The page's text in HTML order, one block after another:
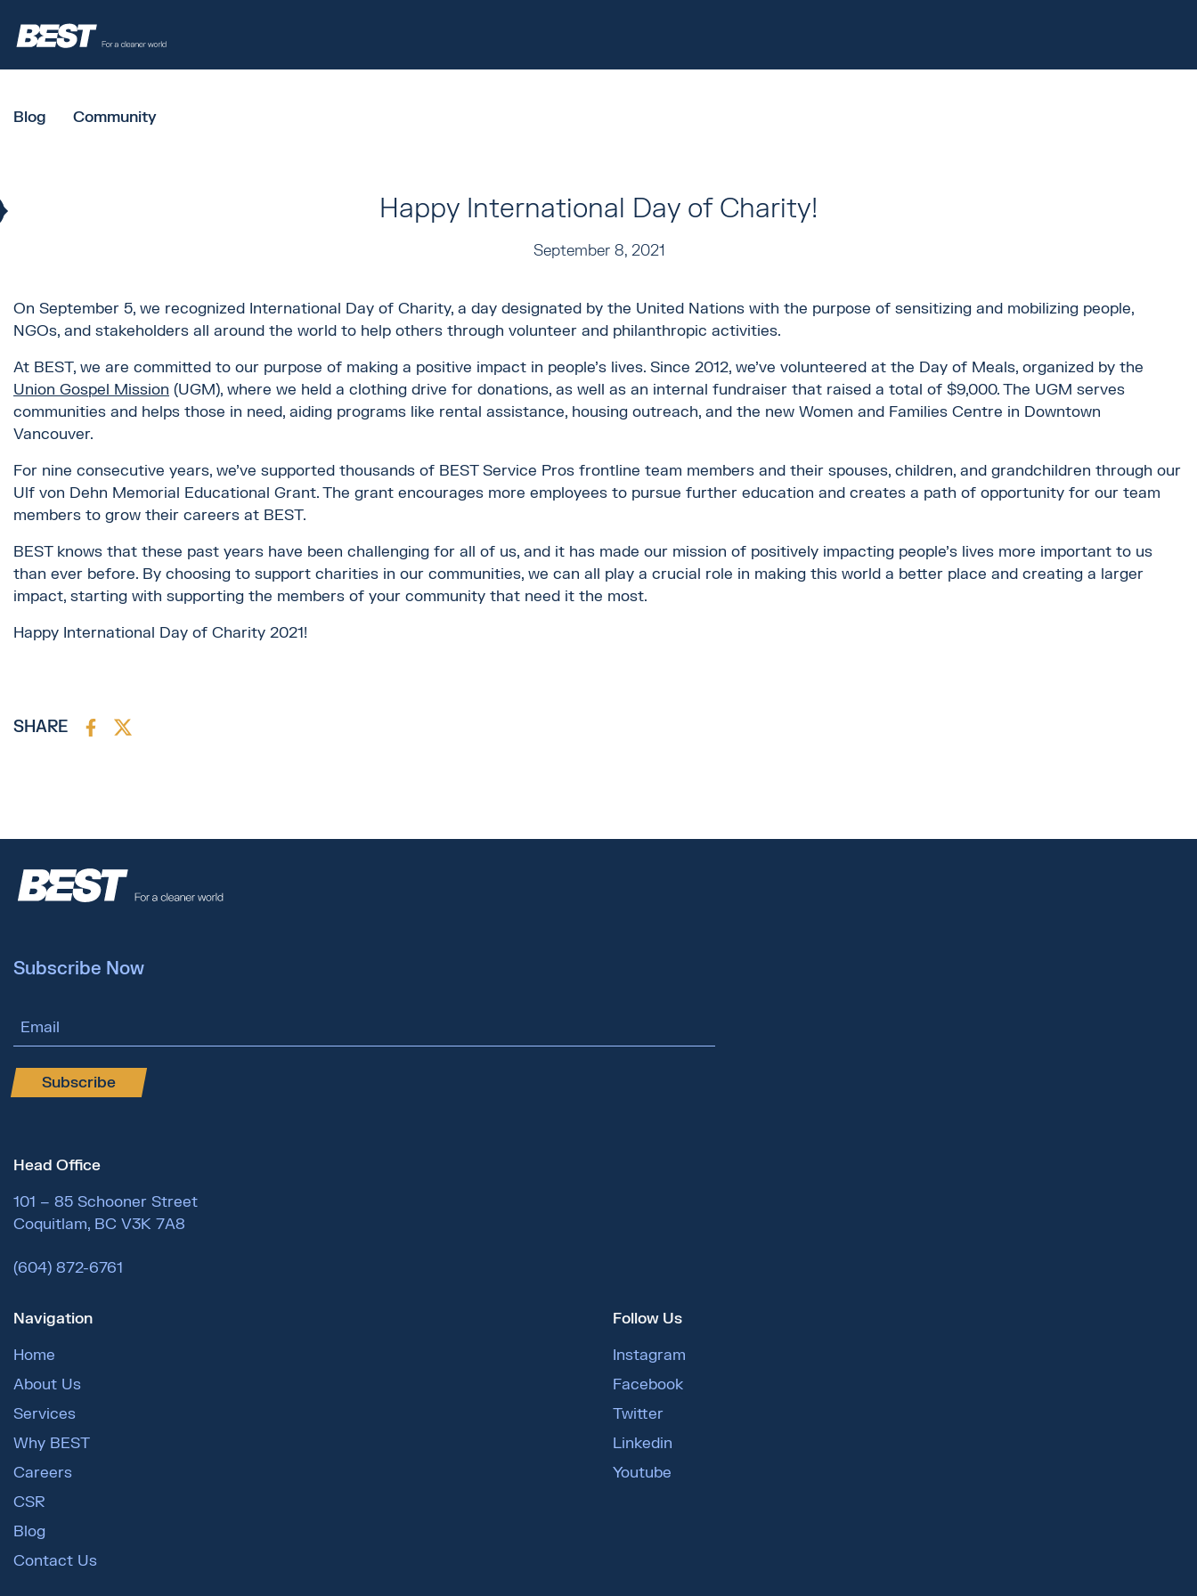
Blog Community
Happy International Day of Charity!
September 8, 2021
On September 5, we recognized International Day of Charity, a day designated by the United Nations with the purpose of sensitizing and mobilizing people,
NGOs, and stakeholders all around the world to help others through volunteer and philanthropic activities.
At BEST, we are committed to our purpose of making a positive impact in people’s lives. Since 2012, we’ve volunteered at the Day of Meals, organized by the
Union Gospel Mission (UGM), where we held a clothing drive for donations, as well as an internal fundraiser that raised a total of $9,000. The UGM serves
communities and helps those in need, aiding programs like rental assistance, housing outreach, and the new Women and Families Centre in Downtown
Vancouver.
For nine consecutive years, we’ve supported thousands of BEST Service Pros frontline team members and their spouses, children, and grandchildren through our
Ulf von Dehn Memorial Educational Grant. The grant encourages more employees to pursue further education and creates a path of opportunity for our team
members to grow their careers at BEST.
BEST knows that these past years have been challenging for all of us, and it has made our mission of positively impacting people’s lives more important to us
than ever before. By choosing to support charities in our communities, we can all play a crucial role in making this world a better place and creating a larger
impact, starting with supporting the members of your community that need it the most.
Happy International Day of Charity 2021!
SHARE
Subscribe Now
Email Address
Subscribe
Head Office
101 – 85 Schooner Street
Coquitlam, BC V3K 7A8
(604) 872-6761
Navigation
Home
About Us
Services
Why BEST
Careers
CSR
Blog
Contact Us
Follow Us
Instagram
Facebook
Twitter
Linkedin
Youtube